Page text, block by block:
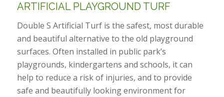
ARTIFICIAL PLAYGROUND TURF
Double S Artificial Turf is the safest, most durable
and beautiful alternative to the old playground
surfaces. Often installed in public park’s
playgrounds, kindergartens and schools, it can
help to reduce a risk of injuries, and to provide
safe and beautifully looking environment for